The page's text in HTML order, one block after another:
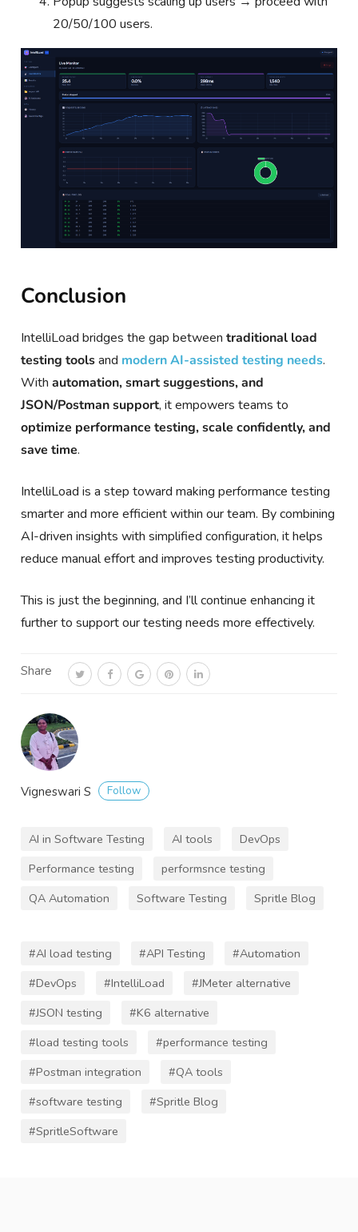
20/50/100 users.
Conclusion
IntelliLoad bridges the gap betweentraditional load
testing toolsand modern AI-assisted testing needs.
Withautomation, smart suggestions, and
JSON/Postman support, it empowers teams to
optimize performance testing, scale confidently, and
save time.
IntelliLoad is a step toward making performance testing
smarter and more efficient within our team. By combining
AI-driven insights with simplified configuration, it helps
reduce manual effort and improves testing productivity.
This is just the beginning, and I’ll continue enhancing it
further to support our testing needs more effectively.
Share
Vigneswari S Follow
AI in Software Testing AI tools
DevOps
Performance testing
performsnce testing
QA Automation
Software Testing Spritle Blog
#AI load testing #API Testing
#Automation
#DevOps
#IntelliLoad
#JMeter alternative
#JSON testing
#K6 alternative
#load testing tools
#performance testing
#Postman integration
#QA tools
#software testing
#Spritle Blog
#SpritleSoftware